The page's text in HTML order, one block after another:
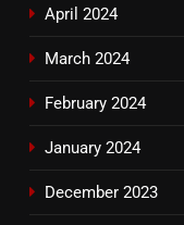
April 2024
March 2024
February 2024
January 2024
December 2023